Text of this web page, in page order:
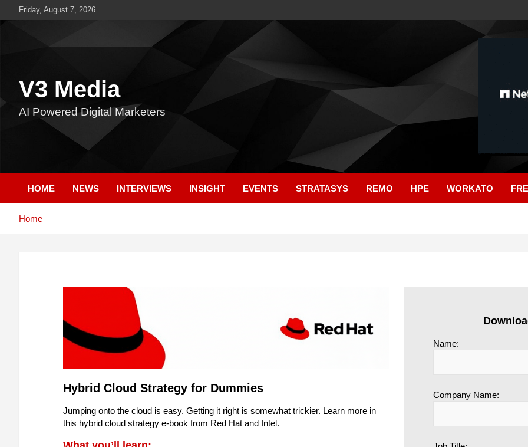
to
Friday, August 7, 2026
V3 Media
AI Powered Digital Marketers
HOME NEWS INTERVIEWS INSIGHT EVENTS STRATASYS REMO HPE WORKATO
Home
Hybrid Cloud Strategy for Dummies
Jumping onto the cloud is easy. Getting it right is somewhat trickier. Learn more in
this hybrid cloud strategy e-book from Red Hat and Intel.
Name:
Company Name: